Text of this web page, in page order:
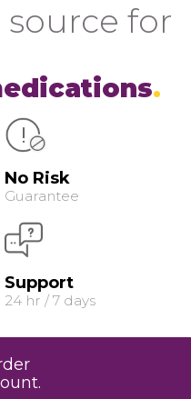
for
No Risk
Guarantee
Support
24 hr / 7 days